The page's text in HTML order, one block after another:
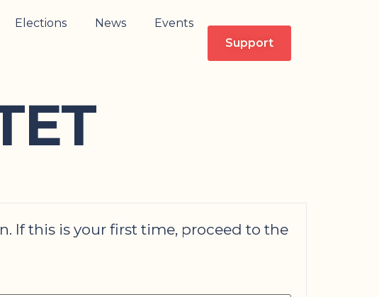
Elections News
Events
Support
If this is your first time, proceed to the